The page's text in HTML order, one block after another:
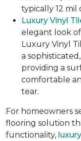
typically 12 mil
Luxury Vinyl
elegant look
Luxury Vinyl
a
providing a
comfortable
tear.
For homeowners
flooring solution
functionality,